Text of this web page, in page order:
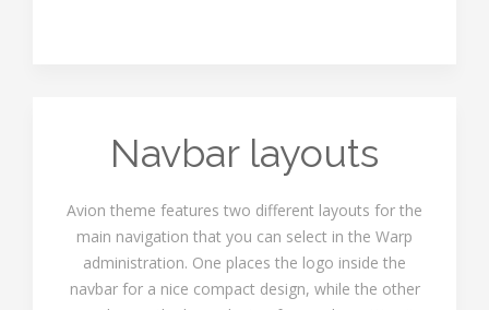
Navbar layouts
Avion theme features two different layouts for the
main navigation that you can select in the Warp
administration. One places the logo inside the
navbar for a nice compact design, while the other